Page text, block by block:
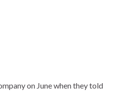
on June when they told